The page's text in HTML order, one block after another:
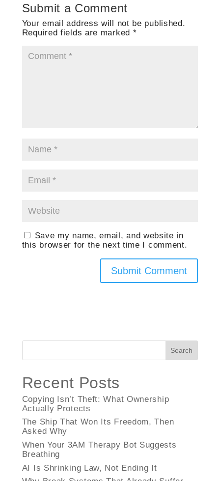
Submit a Comment
Your email address will not be published.
Required fields are marked *
Save my name, email, and website in
this browser for the next time I comment.
Search
Recent Posts
Copying Isn’t Theft: What Ownership
Actually Protects
The Ship That Won Its Freedom, Then
Asked Why
When Your 3AM Therapy Bot Suggests
Breathing
AI Is Shrinking Law, Not Ending It